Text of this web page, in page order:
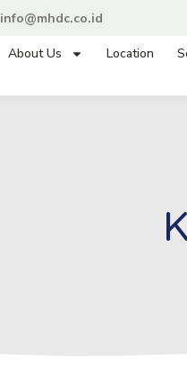
info@mhdc.co.id
About Us Location